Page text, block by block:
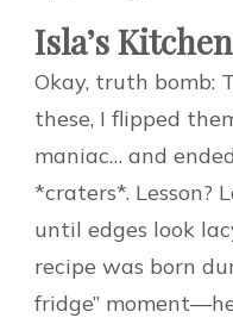
Isla’s
Okay, truth bomb:
these, I flipped
maniac… and
*craters*. Lesson?
until edges look
recipe was born
fridge”